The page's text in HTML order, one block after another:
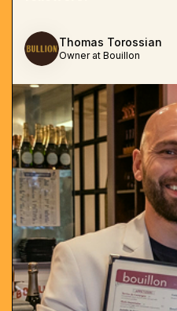
Thomas Torossian
Owner at Bouillon